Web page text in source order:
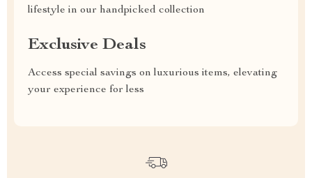
lifestyle in our handpicked collection
Exclusive Deals
Access special savings on luxurious items, elevating
your experience for less